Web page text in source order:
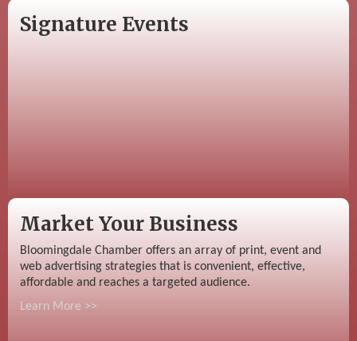
Signature Events
Market Your Business
Bloomingdale Chamber offers an array of print, event and
web advertising strategies that is convenient, effective,
affordable and reaches a targeted audience.
Learn More >>